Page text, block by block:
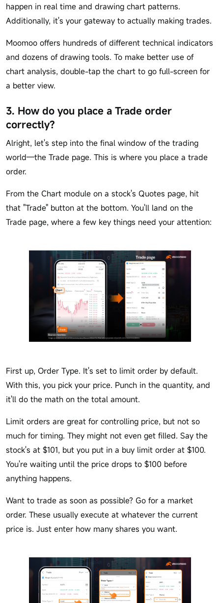
happen in real time and drawing chart patterns.
Additionally, it's your gateway to actually making trades.
Moomoo offers hundreds of different technical indicators
and dozens of drawing tools. To make better use of
chart analysis, double-tap the chart to go full-screen for
a better view.
3. How do you place a Trade order
correctly?
Alright, let's step into the final window of the trading
world—the Trade page. This is where you place a trade
order.
From the Chart module on a stock's Quotes page, hit
that "Trade" button at the bottom. You'll land on the
Trade page, where a few key things need your attention:
First up, Order Type. It's set to limit order by default.
With this, you pick your price. Punch in the quantity, and
it'll do the math on the total amount.
Limit orders are great for controlling price, but not so
much for timing. They might not even get filled. Say the
stock's at $101, but you put in a buy limit order at $100.
You're waiting until the price drops to $100 before
anything happens.
Want to trade as soon as possible? Go for a market
order. These usually execute at whatever the current
price is. Just enter how many shares you want.